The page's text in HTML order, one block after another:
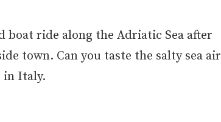
boat ride along the Adriatic Sea after
town. Can you taste the salty sea air
in Italy.